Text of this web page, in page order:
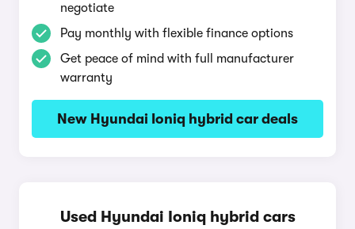
negotiate
Pay monthly with flexible finance options
Get peace of mind with full manufacturer
warranty
New Hyundai Ioniq hybrid car deals
Used Hyundai Ioniq hybrid cars